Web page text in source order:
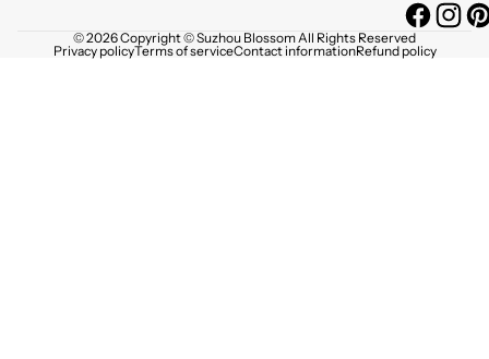
© 2026 Copyright © Suzhou Blossom All Rights Reserved
Privacy policyTerms of serviceContact informationRefund policy